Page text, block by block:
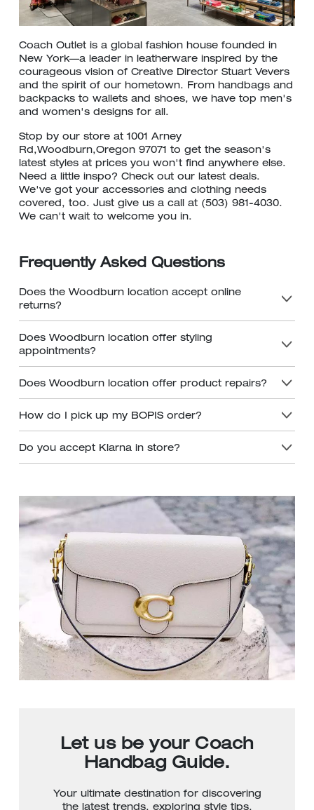
Coach Outlet is a global fashion house founded in
New York—a leader in leatherware inspired by the
courageous vision of Creative Director Stuart Vevers
and the spirit of our hometown. From handbags and
backpacks to wallets and shoes, we have top men's
and women's designs for all.
Stop by our store at 1001 Arney
Rd,Woodburn,Oregon 97071 to get the season's
latest styles at prices you won't find anywhere else.
Need a little inspo? Check out our latest deals.
We've got your accessories and clothing needs
covered, too. Just give us a call at (503) 981-4030.
We can't wait to welcome you in.
Frequently Asked Questions
Does the Woodburn location accept online
returns?
Does Woodburn location offer styling
appointments?
Does Woodburn location offer product repairs?
How do I pick up my BOPIS order?
Do you accept Klarna in store?
Let us be your Coach
Handbag Guide.
Your ultimate destination for discovering
the latest trends, exploring style tips,